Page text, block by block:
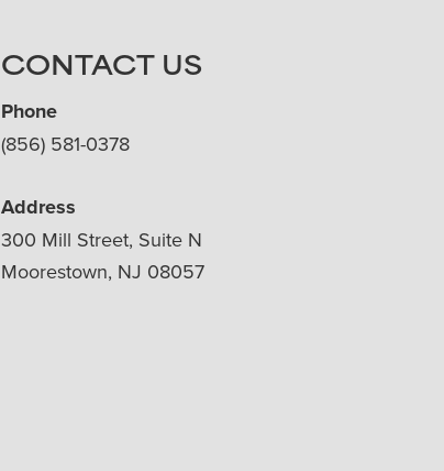
CONTACT US
Phone
(856) 581-0378
Address
300 Mill Street, Suite N
Moorestown, NJ 08057